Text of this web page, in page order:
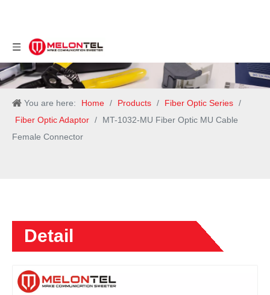
You are here: Home / Products / Fiber Optic Series /
Fiber Optic Adaptor /
MT-1032-MU Fiber Optic MU Cable
Female Connector
Detail